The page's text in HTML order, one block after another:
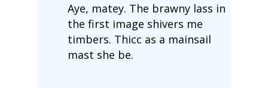
Aye, matey. The brawny lass in
the first image shivers me
timbers. Thicc as a mainsail
mast she be.